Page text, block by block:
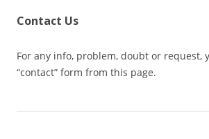
Contact Us
For any info, problem, doubt or request,
“contact” form from this page.